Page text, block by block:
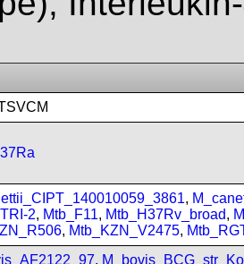
,
2, Mtb_F11, Mtb_H37Rv_broad,
, Mtb_KZN_V2475,
,